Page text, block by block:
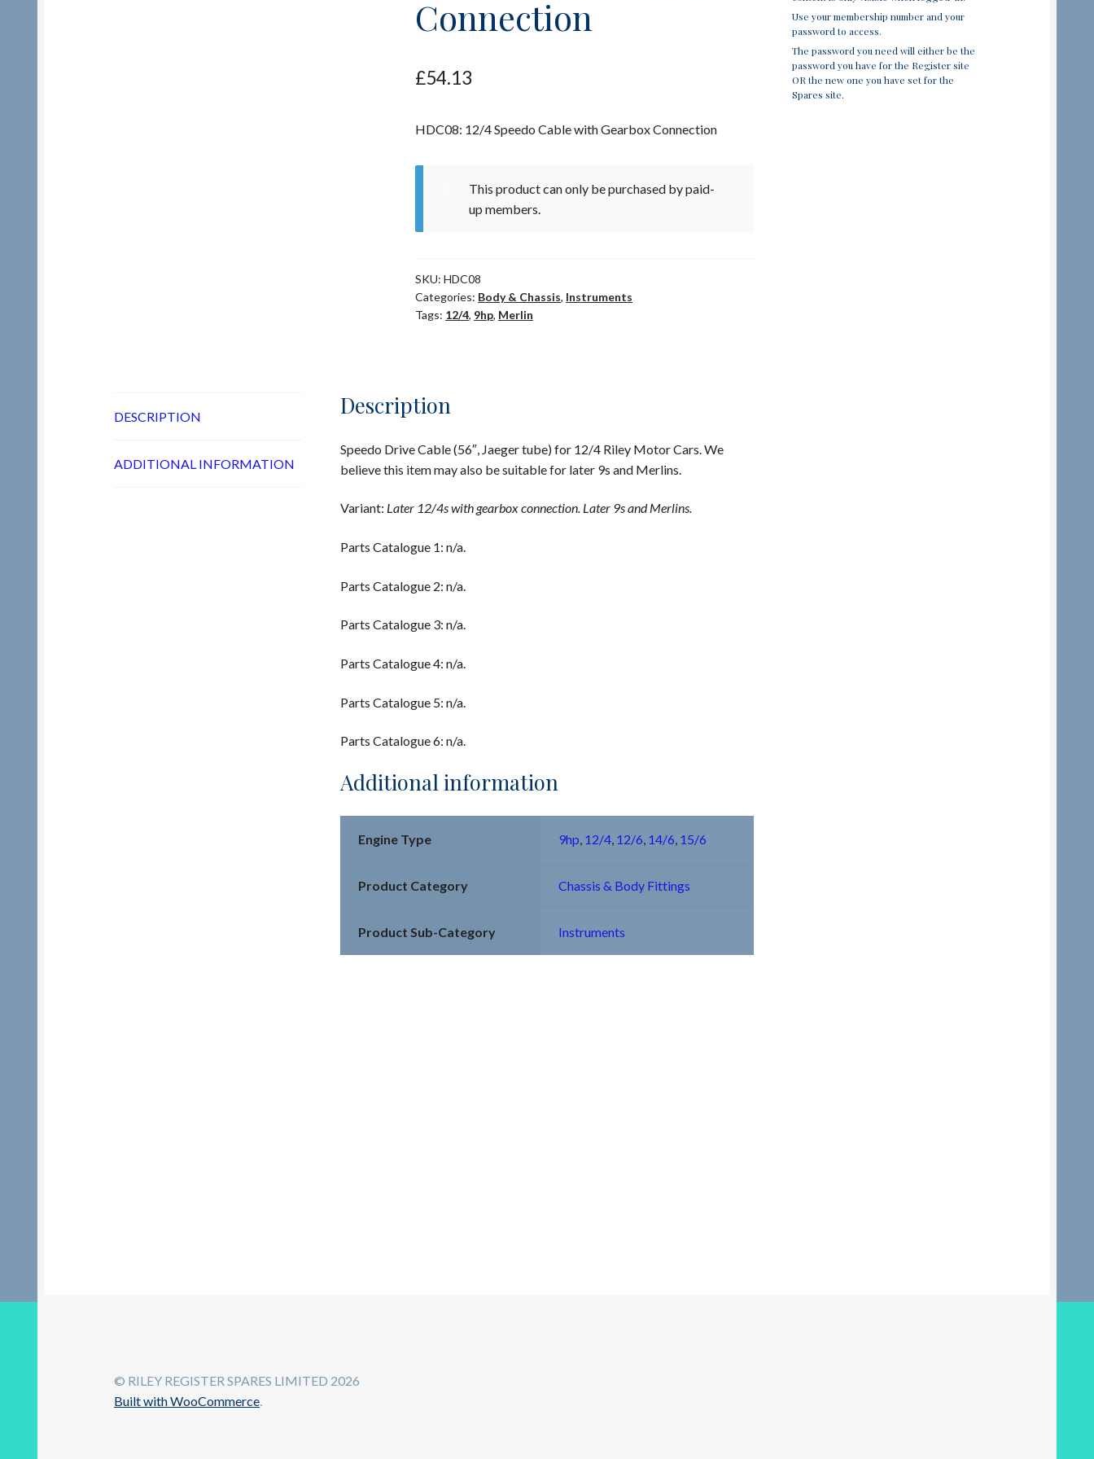
Connection
£54.13
HDC08: 12/4 Speedo Cable with Gearbox Connection
This product can only be purchased by paid-
up members.
SKU:HDC08
Categories: Body & Chassis, Instruments
Tags: 12/4, 9hp, Merlin
DESCRIPTION
ADDITIONAL INFORMATION
Description
Speedo Drive Cable (56″, Jaeger tube) for 12/4 Riley Motor Cars. We
believe this item may also be suitable for later 9s and Merlins.
Variant: Later 12/4s with gearbox connection. Later 9s and Merlins.
Parts Catalogue 1: n/a.
Parts Catalogue 2: n/a.
Parts Catalogue 3: n/a.
Parts Catalogue 4: n/a.
Parts Catalogue 5: n/a.
Parts Catalogue 6: n/a.
Additional information
Engine Type 9hp 12/4 12/6 14/6 15/6
Product Category Chassis & Body Fittings
Product Sub-Category Instruments
Use your membership number and your
password to access.
The password you need will either be the
password you have for the Register site
OR the new one you have set for the
Spares site.
© RILEY REGISTER SPARES LIMITED 2026
Built with WooCommerce